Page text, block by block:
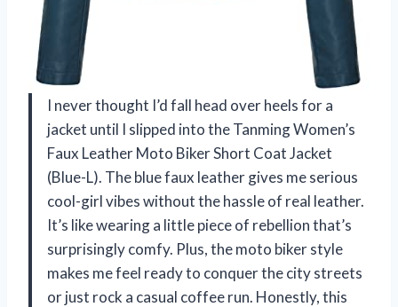
I never thought I’d fall head over heels for a
jacket until I slipped into the Tanming Women’s
Faux Leather Moto Biker Short Coat Jacket
(Blue-L). The blue faux leather gives me serious
cool-girl vibes without the hassle of real leather.
It’s like wearing a little piece of rebellion that’s
surprisingly comfy. Plus, the moto biker style
makes me feel ready to conquer the city streets
or just rock a casual coffee run. Honestly, this